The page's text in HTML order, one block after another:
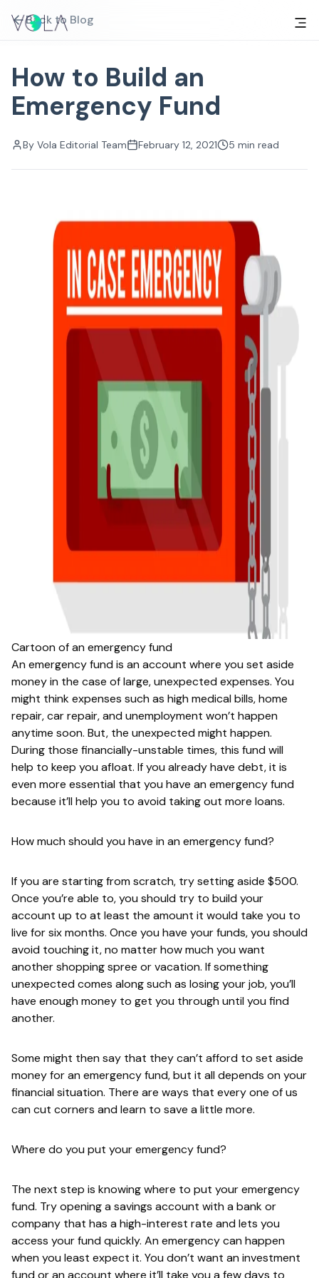
Back to Blog
How to Build an
Emergency Fund
By Vola Editorial Team February 12, 2021 5 min read
Cartoon of an emergency fund
An emergency fund is an account where you set aside
money in the case of large, unexpected expenses. You
might think expenses such as high medical bills, home
repair, car repair, and unemployment won’t happen
anytime soon. But, the unexpected might happen.
During those financially-unstable times, this fund will
help to keep you afloat. If you already have debt, it is
even more essential that you have an emergency fund
because it’ll help you to avoid taking out more loans.
How much should you have in an emergency fund?
If you are starting from scratch, try setting aside $500.
Once you’re able to, you should try to build your
account up to at least the amount it would take you to
live for six months. Once you have your funds, you should
avoid touching it, no matter how much you want
another shopping spree or vacation. If something
unexpected comes along such as losing your job, you’ll
have enough money to get you through until you find
another.
Some might then say that they can’t afford to set aside
money for an emergency fund, but it all depends on your
financial situation. There are ways that every one of us
can cut corners and learn to save a little more.
Where do you put your emergency fund?
The next step is knowing where to put your emergency
fund. Try opening a savings account with a bank or
company that has a high-interest rate and lets you
access your fund quickly. An emergency can happen
when you least expect it. You don’t want an investment
fund or an account where it’ll take you a few days to